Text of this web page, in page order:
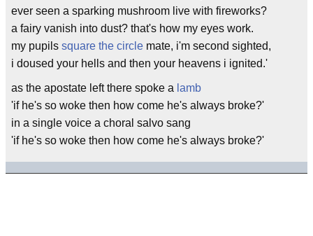
ever seen a sparking mushroom live with fireworks?
a fairy vanish into dust? that's how my eyes work.
my pupils square the circle mate, i'm second sighted,
i doused your hells and then your heavens i ignited.'
as the apostate left there spoke a lamb
'if he's so woke then how come he's always broke?'
in a single voice a choral salvo sang
'if he's so woke then how come he's always broke?'